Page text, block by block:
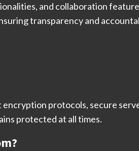
and collaboration
transparency and
protocols, secure
protected at all times.